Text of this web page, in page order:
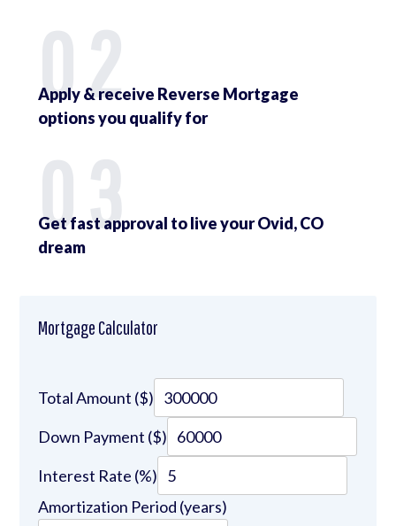
02
Apply & receive Reverse Mortgage
options you qualify for
03
Get fast approval to live your Ovid, CO
dream
Mortgage Calculator
Total Amount ($)
Down Payment ($)
Interest Rate (%)
Amortization Period (years)